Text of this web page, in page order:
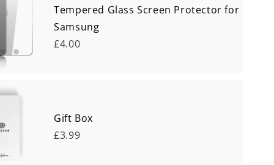
Tempered Glass Screen Protector for
Samsung
£4.00
Gift Box
£3.99